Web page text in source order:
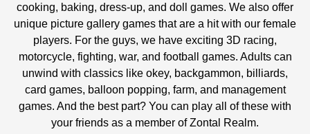
cooking, baking, dress-up, and doll games. We also offer
unique picture gallery games that are a hit with our female
players. For the guys, we have exciting 3D racing,
motorcycle, fighting, war, and football games. Adults can
unwind with classics like okey, backgammon, billiards,
card games, balloon popping, farm, and management
games. And the best part? You can play all of these with
your friends as a member of Zontal Realm.